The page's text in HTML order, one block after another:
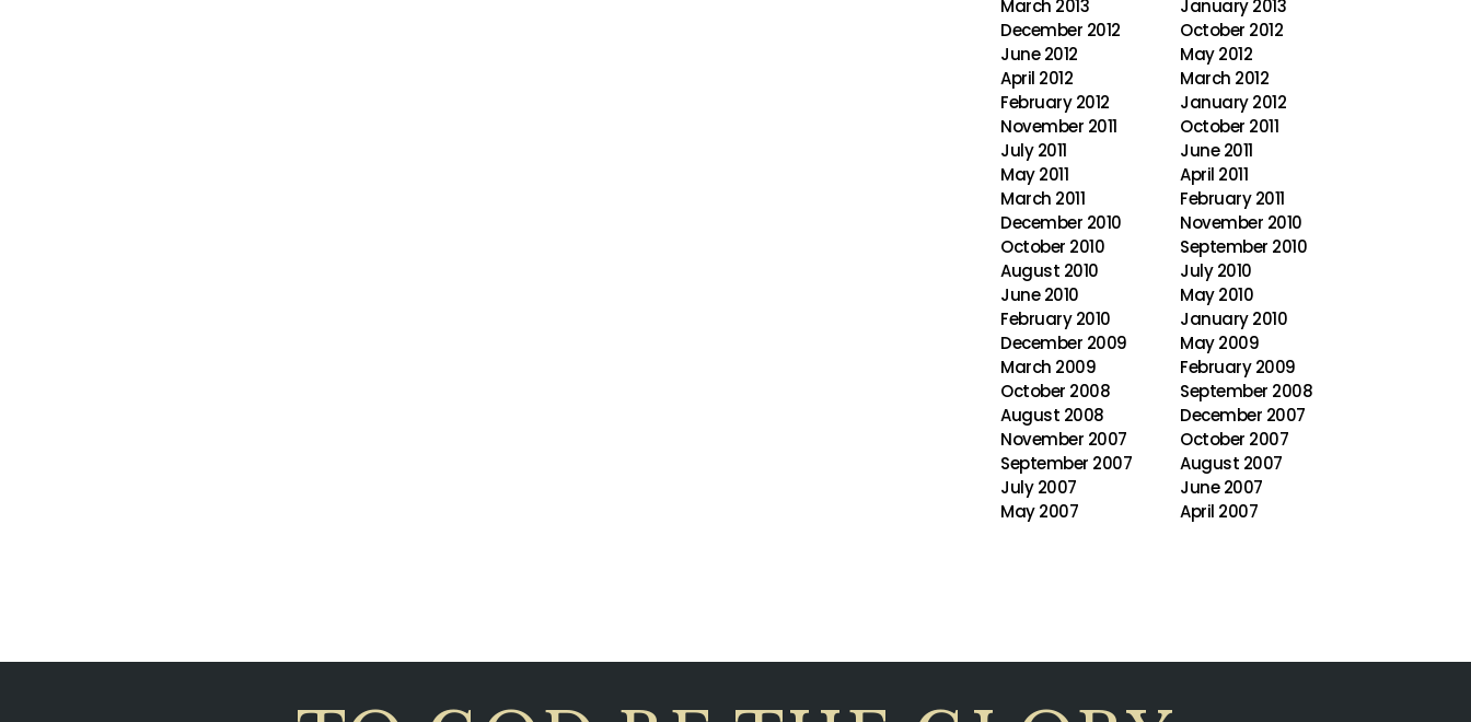
March 2013
January 2013
December 2012
October 2012
June 2012
May 2012
April 2012
March 2012
February 2012
January 2012
November 2011
October 2011
July 2011
June 2011
May 2011
April 2011
March 2011
February 2011
December 2010
November 2010
October 2010
September 2010
August 2010
July 2010
June 2010
May 2010
February 2010
January 2010
December 2009
May 2009
March 2009
February 2009
October 2008
September 2008
August 2008
December 2007
November 2007
October 2007
September 2007
August 2007
July 2007
June 2007
May 2007
April 2007